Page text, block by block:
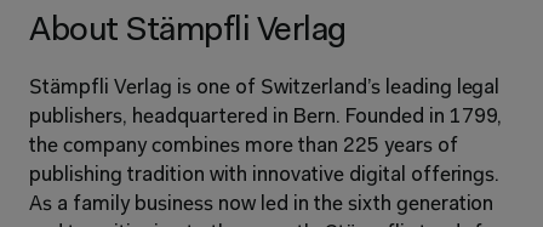
About Stämpfli Verlag
Stämpfli Verlag is one of Switzerland’s leading legal
publishers, headquartered in Bern. Founded in 1799,
the company combines more than 225 years of
publishing tradition with innovative digital offerings.
As a family business now led in the sixth generation